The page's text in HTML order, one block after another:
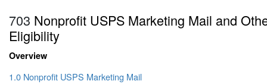
703 Nonprofit USPS Marketing Mail and
Eligibility
Overview
1.0 Nonprofit USPS Marketing Mail